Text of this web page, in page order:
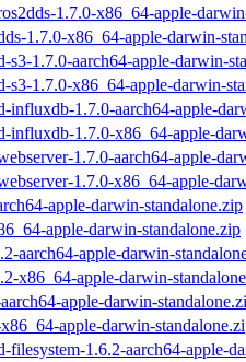
1.7.0-x86_64-apple-
1.7.0-x86_64-apple-darwin-
s3-1.7.0-aarch64-apple-darwin-
s3-1.7.0-x86_64-apple-darwin-
influxdb-1.7.0-aarch64-apple-
influxdb-1.7.0-x86_64-apple-
1.7.0-aarch64-apple-
1.7.0-x86_64-apple-
apple-darwin-standalone.zip
apple-darwin-standalone.zip
aarch64-apple-darwin-
x86_64-apple-darwin-
apple-darwin-
apple-darwin-
filesystem-1.6.2-aarch64-apple-